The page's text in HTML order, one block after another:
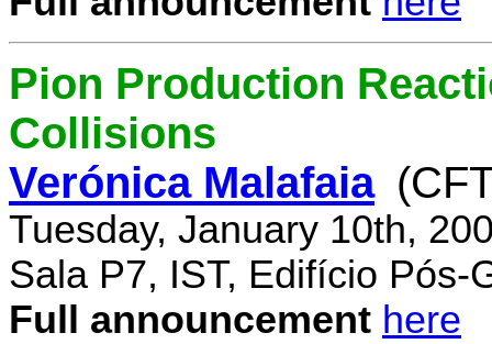
Pion Production
Collisions
Verónica Malafaia
Tuesday, January 10th,
Sala P7, IST, Edifício Pós-
Full announcement here